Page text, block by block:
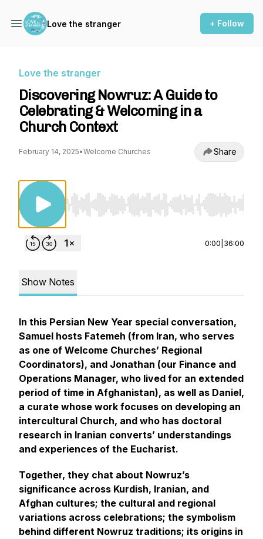
Love the stranger + Follow
Love the stranger
Discovering Nowruz: A Guide to
Celebrating & Welcoming in a
Church Context
February 14, 2025•Welcome Churches Share
Use Left/Right to seek, Home/End to jump to
0:00 36:00
Show Notes
In this Persian New Year special conversation,
Samuel hosts Fatemeh (from Iran, who serves
as one of Welcome Churches’ Regional
Coordinators), and Jonathan (our Finance and
Operations Manager, who lived for an extended
period of time in Afghanistan), as well as Daniel,
a curate whose work focuses on developing an
intercultural Church, and who has doctoral
research in Iranian converts’ understandings
and experiences of the Eucharist.
Together, they chat about Nowruz’s
significance across Kurdish, Iranian, and
Afghan cultures; the cultural and regional
variations across celebrations; the symbolism
behind different Nowruz traditions; its origins in